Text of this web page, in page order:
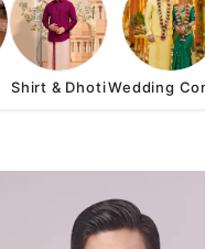
Shirt & DhotiWedding